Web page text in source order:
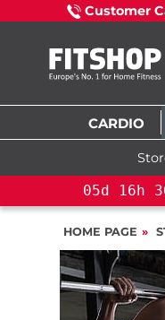
Customer
CARDIO
05d 16h
HOME PAGE